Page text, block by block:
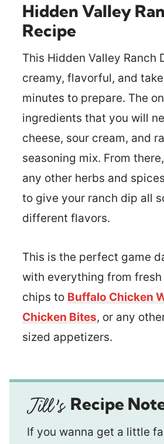
Hidden Valley
Recipe
This Hidden Valley Ranch
creamy, flavorful, and
minutes to prepare. The
ingredients that you will
cheese, sour cream, and
seasoning mix. From
any other herbs and
to give your ranch dip all
different flavors.
This is the perfect game
with everything from
chips to Buffalo Chicken
Chicken Bites, or any
sized appetizers.
Recipe
If you wanna get a little